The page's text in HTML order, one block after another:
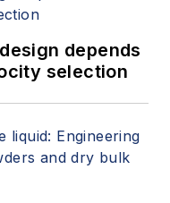
depends
selection